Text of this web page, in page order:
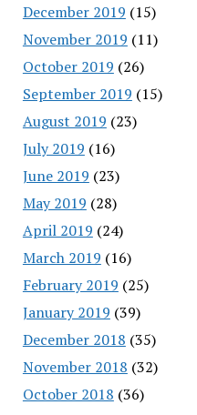
December 2019 (15)
November 2019 (11)
October 2019 (26)
September 2019 (15)
August 2019 (23)
July 2019 (16)
June 2019 (23)
May 2019 (28)
April 2019 (24)
March 2019 (16)
February 2019 (25)
January 2019 (39)
December 2018 (35)
November 2018 (32)
October 2018 (36)